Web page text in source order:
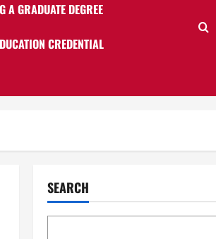
A GRADUATE DEGREE
CREDENTIAL
SEARCH